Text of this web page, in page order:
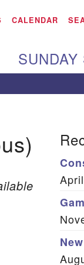
Aiken UU
115 Gregg
Directions
is:
PO Box
29802
(803)
Office
CALENDAR